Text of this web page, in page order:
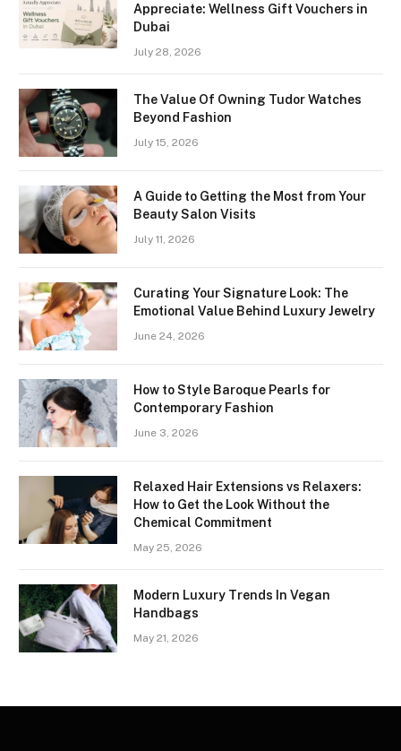
Appreciate: Wellness Gift Vouchers in
Dubai
July 28, 2026
The Value Of Owning Tudor Watches
Beyond Fashion
July 15, 2026
A Guide to Getting the Most from Your
Beauty Salon Visits
July 11, 2026
Curating Your Signature Look: The
Emotional Value Behind Luxury Jewelry
June 24, 2026
How to Style Baroque Pearls for
Contemporary Fashion
June 3, 2026
Relaxed Hair Extensions vs Relaxers:
How to Get the Look Without the
Chemical Commitment
May 25, 2026
Modern Luxury Trends In Vegan
Handbags
May 21, 2026